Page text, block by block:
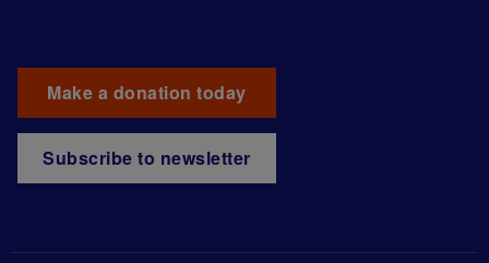
Make a donation today
Subscribe to newsletter